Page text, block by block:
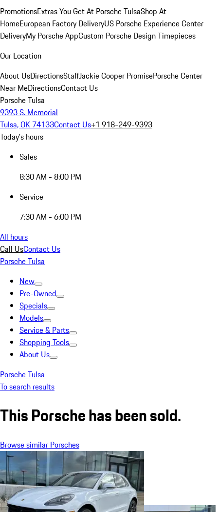
PromotionsExtras You Get At Porsche TulsaShop At
HomeEuropean Factory DeliveryUS Porsche Experience Center
DeliveryMy Porsche AppCustom Porsche Design Timepieces
Our Location
About UsDirectionsStaffJackie Cooper PromisePorsche Center
Near MeDirectionsContact Us
Porsche Tulsa
9393 S. Memorial
Tulsa, OK 74133Contact Us+1 918-249-9393
Today's hours
Sales
8:30 AM - 8:00 PM
Service
7:30 AM - 6:00 PM
All hours
Call UsContact Us
Porsche Tulsa
New
Pre-Owned
Specials
Models
Service & Parts
Shopping Tools
About Us
Porsche Tulsa
To search results
This Porsche has been sold.
Browse similar Porsches